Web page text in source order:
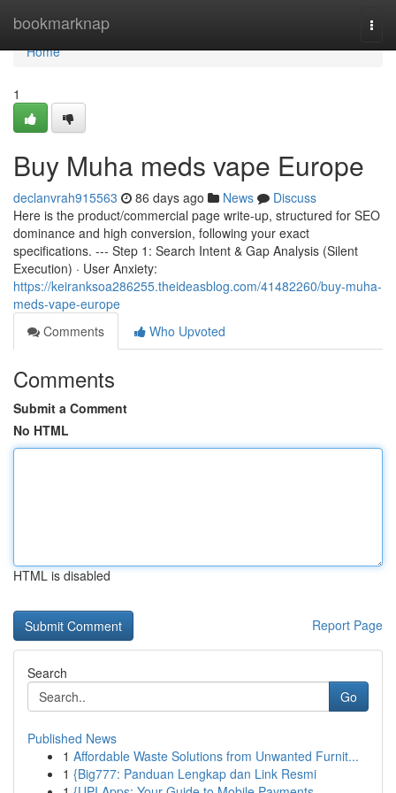
bookmarknap
Home
Home
1
Buy Muha meds vape Europe
declanvrah915563 86 days ago News
Discuss
Here is the product/commercial page write-up, structured for SEO
dominance and high conversion, following your exact
specifications. --- Step 1: Search Intent & Gap Analysis (Silent
Execution) · User Anxiety:
https://keiranksoa286255.theideasblog.com/41482260/buy-muha-
meds-vape-europe
Comments
Who Upvoted
Comments
Submit a Comment
No HTML
HTML is disabled
Report Page
Search
Go
Published News
1 Affordable Waste Solutions from Unwanted Furnit...
1 {Big777: Panduan Lengkap dan Link Resmi